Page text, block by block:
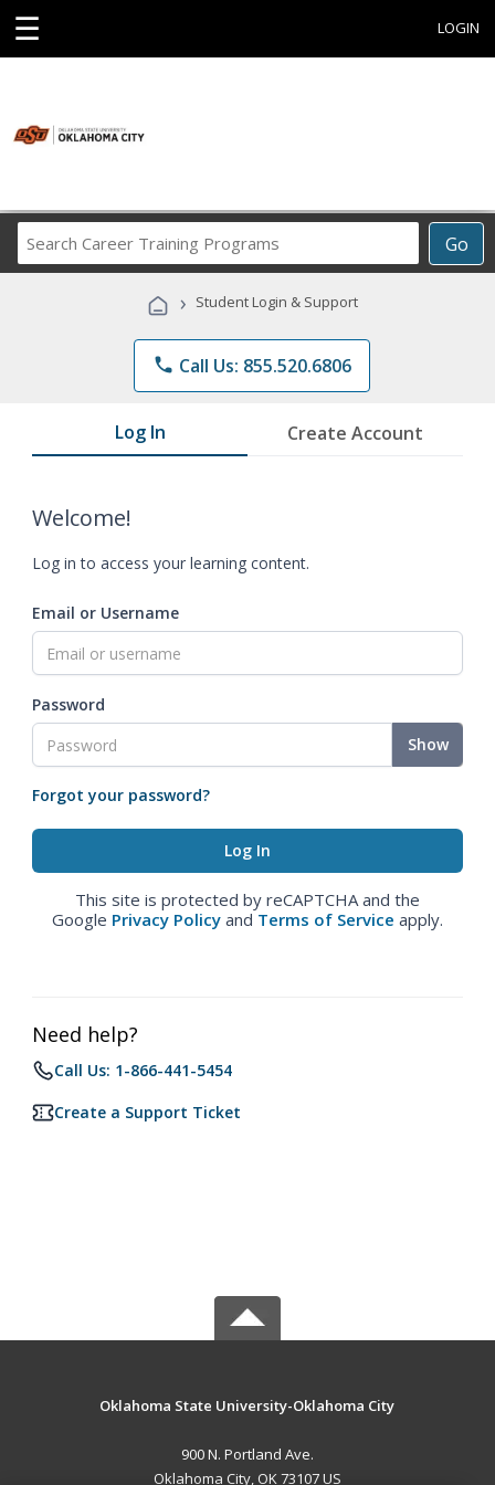
☰ LOGIN
Go
Career
Programs
› Student Login & Support
phone Call Us: 855.520.6806
Log In Create Account
Welcome!
Log in to access your learning content.
Email or Username
Password
Show
Forgot your password?
This site is protected by reCAPTCHA and the
Google Privacy Policy and Terms of Service apply.
Need help?
Call Us: 1-866-441-5454
Create a Support Ticket
Oklahoma State University-Oklahoma City
900 N. Portland Ave.
Oklahoma City, OK 73107 US